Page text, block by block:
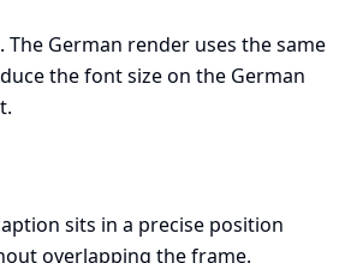
German render uses the same
the font size on the German
sits in a precise position
overlapping the frame.